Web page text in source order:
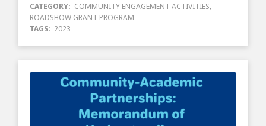
CATEGORY: COMMUNITY ENGAGEMENT ACTIVITIES,
ROADSHOW GRANT PROGRAM
TAGS: 2023